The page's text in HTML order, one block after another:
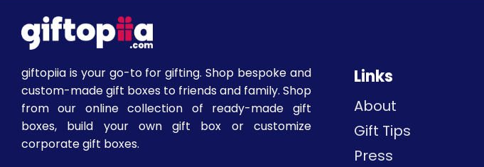
giftopiia is your go-to for gifting. Shop bespoke and
custom-made gift boxes to friends and family. Shop
from our online collection of ready-made gift
boxes, build your own gift box or customize
corporate gift boxes.
Links
About
Gift Tips
Press